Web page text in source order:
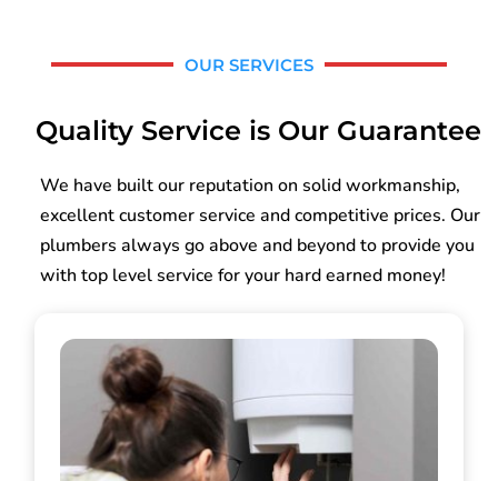
OUR SERVICES
Quality Service is Our Guarantee
We have built our reputation on solid workmanship,
excellent customer service and competitive prices. Our
plumbers always go above and beyond to provide you
with top level service for your hard earned money!